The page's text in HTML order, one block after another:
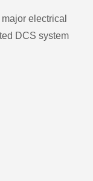
electrical
DCS system